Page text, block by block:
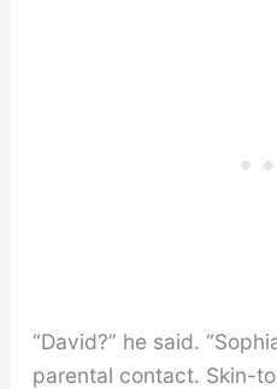
“David?” he said.
parental contact. Skin-